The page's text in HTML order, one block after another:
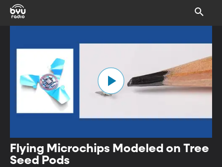
Flying Microchips Modeled on Tree
Seed Pods